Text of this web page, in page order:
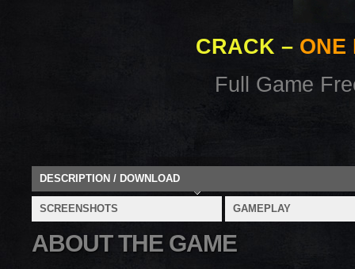
CRACK – ONE
Full Game
DESCRIPTION / DOWNLOAD
SCREENSHOTS GAMEPLAY
ABOUT THE GAME